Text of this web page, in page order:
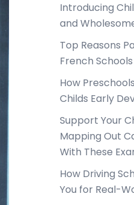
Introducing
and
Top Reasons
French
How
Childs Early
Support Your
Mapping Out
With These
How Driving
You for Real-